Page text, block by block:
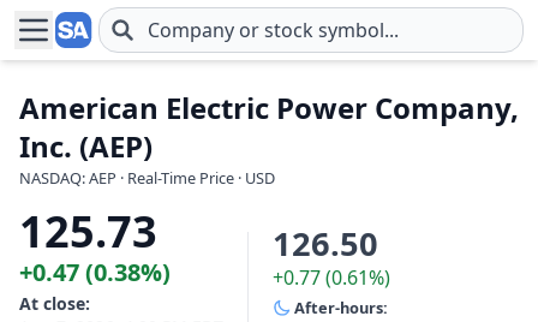
Skip to main content
American Electric Power Company,
Inc. (AEP)
NASDAQ: AEP · Real-Time Price · USD
125.73
+0.47 (0.38%)
At close:
126.50
+0.77 (0.61%)
After-hours: